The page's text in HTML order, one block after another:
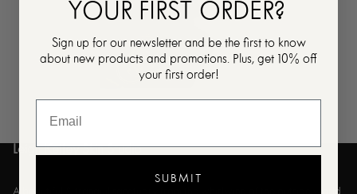
Leigh Kelley Skin Studio
A beautiful & tranquil sanctuary from the whirlwind of the outside world,
YOUR FIRST ORDER?
Sign up for our newsletter and be the first to know
about new products and promotions. Plus, get 10% off
your first order!
SUBMIT